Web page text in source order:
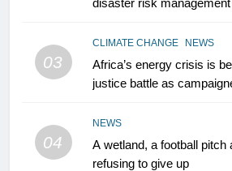
03
CLIMATE CHANGE NEWS
Africa’s energy crisis is
justice battle as
04
NEWS
A wetland, a football pitch
refusing to give up